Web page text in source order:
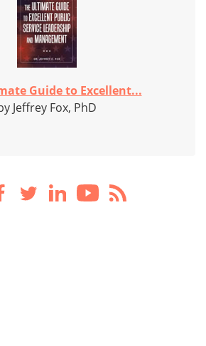
Guide to Excellent...
Jeffrey Fox, PhD